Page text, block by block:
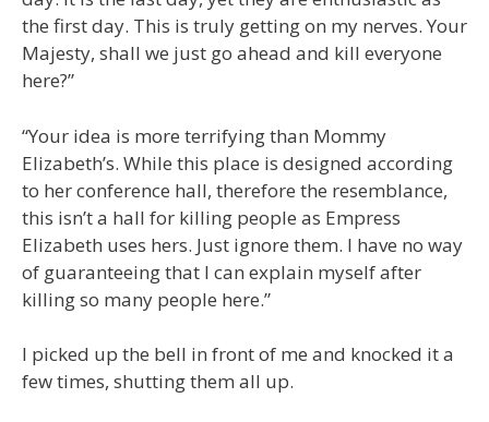
the first day. This is truly getting on my nerves. Your
Majesty, shall we just go ahead and kill everyone
here?”
“Your idea is more terrifying than Mommy
Elizabeth’s. While this place is designed according
to her conference hall, therefore the resemblance,
this isn’t a hall for killing people as Empress
Elizabeth uses hers. Just ignore them. I have no way
of guaranteeing that I can explain myself after
killing so many people here.”
I picked up the bell in front of me and knocked it a
few times, shutting them all up.